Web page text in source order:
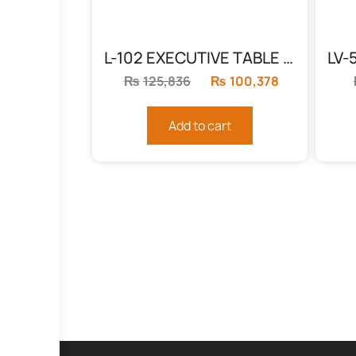
L-102 EXECUTIVE TABLE BLACK & WHITE
₨125,836
Original
was:
₨ 100,378
Add to cart